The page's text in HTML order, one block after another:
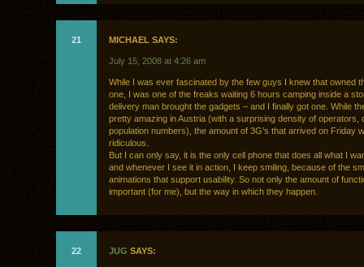
21 MICHAEL SAYS:
July 15, 2008 at 4:26 am
While I was ever fascinated by the few guys I knew that owned
one, I was one of the freaks waiting 6 hours camping inside a
delivery man brought the gadgets – and I finally got one. While
pretty amazing in Austria (with a surprising density of operators,
population numbers), the amount of 3G’s that arrived on Friday
ridiculous.
But I can only say, it is the only cell phone that does all what I
and whenever I see it in action, I keep smiling, because of the
animations that support usability. So not only the amount of
important (for me), but the way in which they happen.
22 JUG SAYS: